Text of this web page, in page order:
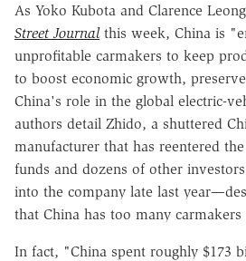
As Yoko Kubota and Clarence Leong
Street Journalthis week, China is
unprofitable carmakers to keep
to boost economic growth,
China's role in the global electric-
authors detail Zhido, a shuttered
manufacturer that has reentered
funds and dozens of other
into the company late last
that China has too many
In fact, "China spent roughly $173